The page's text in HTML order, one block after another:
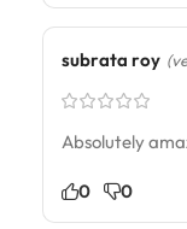
subrata roy
Absolutely
0 0